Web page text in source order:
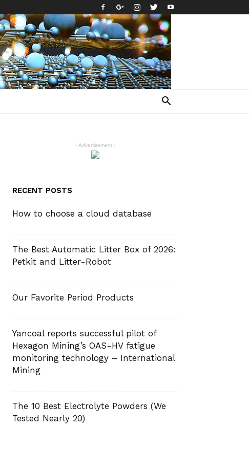
- Advertisement -
RECENT POSTS
How to choose a cloud database
The Best Automatic Litter Box of 2026:
Petkit and Litter-Robot
Our Favorite Period Products
Yancoal reports successful pilot of
Hexagon Mining’s OAS-HV fatigue
monitoring technology – International
Mining
The 10 Best Electrolyte Powders (We
Tested Nearly 20)